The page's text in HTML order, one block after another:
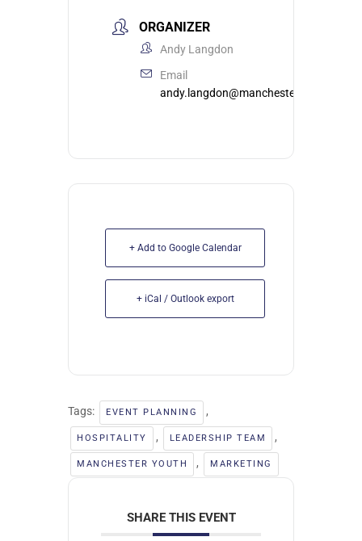
ORGANIZER
Andy Langdon
Email
andy.langdon@manchesterumc.org
+ Add to Google Calendar
+ iCal / Outlook export
Tags: EVENT PLANNING ,
HOSPITALITY , LEADERSHIP TEAM ,
MANCHESTER YOUTH , MARKETING
SHARE THIS EVENT